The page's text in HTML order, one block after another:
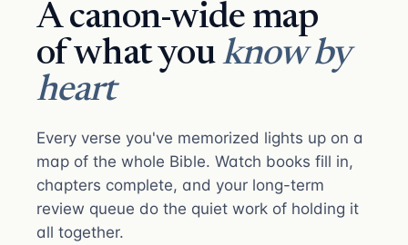
A canon-wide map
of what youknow by
heart
Every verse you've memorized lights up on a
map of the whole Bible. Watch books fill in,
chapters complete, and your long-term
review queue do the quiet work of holding it
all together.